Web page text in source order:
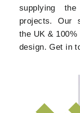
supplying
projects. Our
the UK &
design. Get in